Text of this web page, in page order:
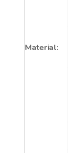
Material: